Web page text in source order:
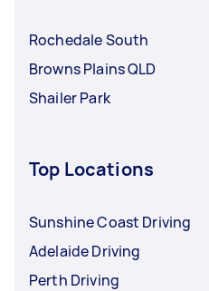
Rochedale South
Browns Plains QLD
Shailer Park
Top Locations
Sunshine Coast Driving
Adelaide Driving
Perth Driving